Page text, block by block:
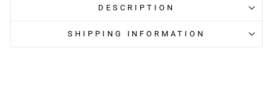
DESCRIPTION
SHIPPING INFORMATION